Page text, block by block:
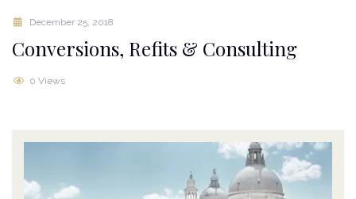
December 25, 2018
Conversions, Refits & Consulting
0 Views